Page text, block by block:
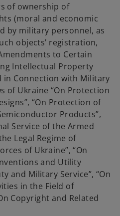
of ownership of
(moral and economic
by military personnel, as
objects’ registration,
to Certain
Intellectual Property
in Connection with Military
of Ukraine “On Protection
“On Protection of
Products”,
Service of the Armed
Legal Regime of
of Ukraine”, “On
and Utility
and Military Service”, “On
in the Field of
Copyright and Related